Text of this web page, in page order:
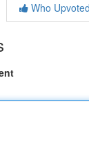
Who Upvoted